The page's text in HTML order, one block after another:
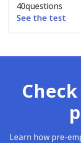
40questions
See the test
Learn how pre-